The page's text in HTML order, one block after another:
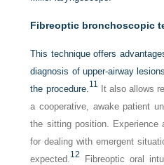
Fibreoptic bronchoscopic
This technique offers
diagnosis of upper-airway
the procedure. 11 It also allows
a cooperative, awake patient
the sitting position. Experience
for dealing with emergent
expected. 12
Fibreoptic oral